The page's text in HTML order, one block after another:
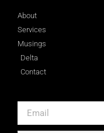
About
Services
Musings
Delta
Contact